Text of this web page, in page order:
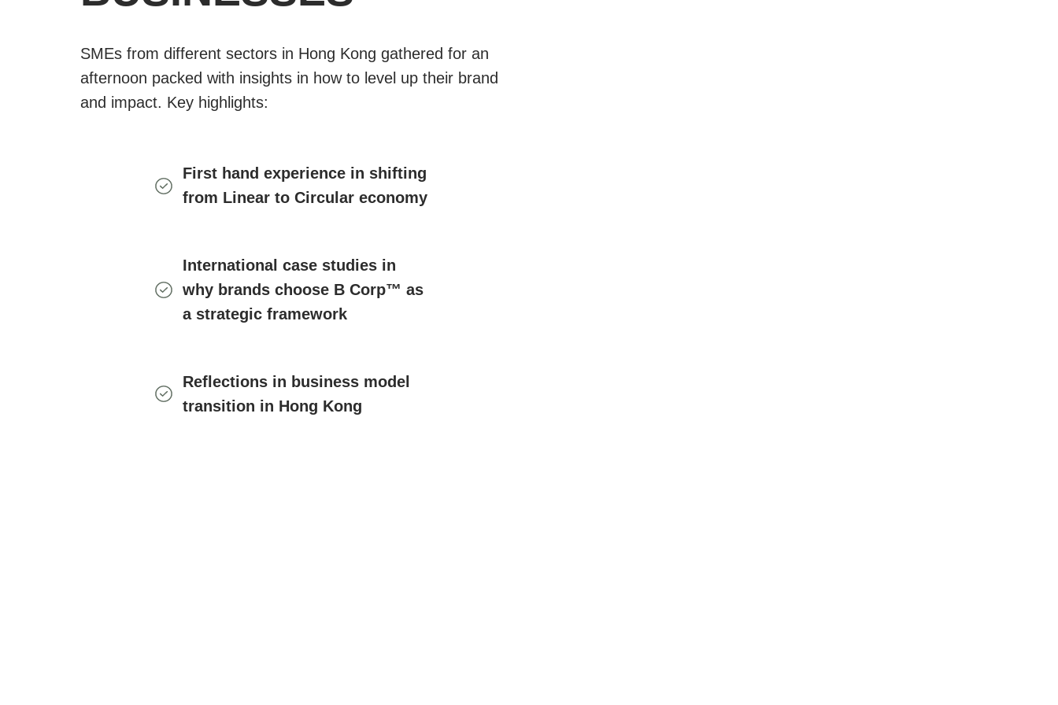
SMEs from different sectors in Hong Kong gathered for an
afternoon packed with insights in how to level up their brand
and impact. Key highlights:
First hand experience in shifting
from Linear to Circular economy
International case studies in
why brands choose B Corp™ as
a strategic framework
Reflections in business model
transition in Hong Kong